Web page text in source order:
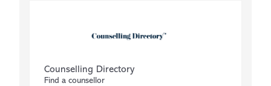
Counselling Directory
Find a counsellor